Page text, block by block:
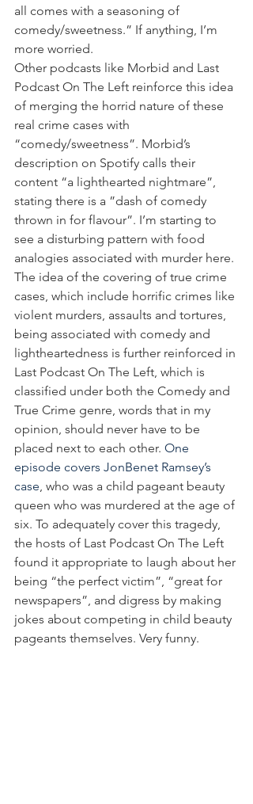
all comes with a seasoning of
comedy/sweetness.” If anything, I’m
more worried.
Other podcasts like Morbid and Last
Podcast On The Left reinforce this idea
of merging the horrid nature of these
real crime cases with
“comedy/sweetness”. Morbid’s
description on Spotify calls their
content “a lighthearted nightmare”,
stating there is a ”dash of comedy
thrown in for flavour”. I’m starting to
see a disturbing pattern with food
analogies associated with murder here.
The idea of the covering of true crime
cases, which include horrific crimes like
violent murders, assaults and tortures,
being associated with comedy and
lightheartedness is further reinforced in
Last Podcast On The Left, which is
classified under both the Comedy and
True Crime genre, words that in my
opinion, should never have to be
placed next to each other. One
episode covers JonBenet Ramsey’s
case , who was a child pageant beauty
queen who was murdered at the age of
six. To adequately cover this tragedy,
the hosts of Last Podcast On The Left
found it appropriate to laugh about her
being “the perfect victim”, “great for
newspapers”, and digress by making
jokes about competing in child beauty
pageants themselves. Very funny.